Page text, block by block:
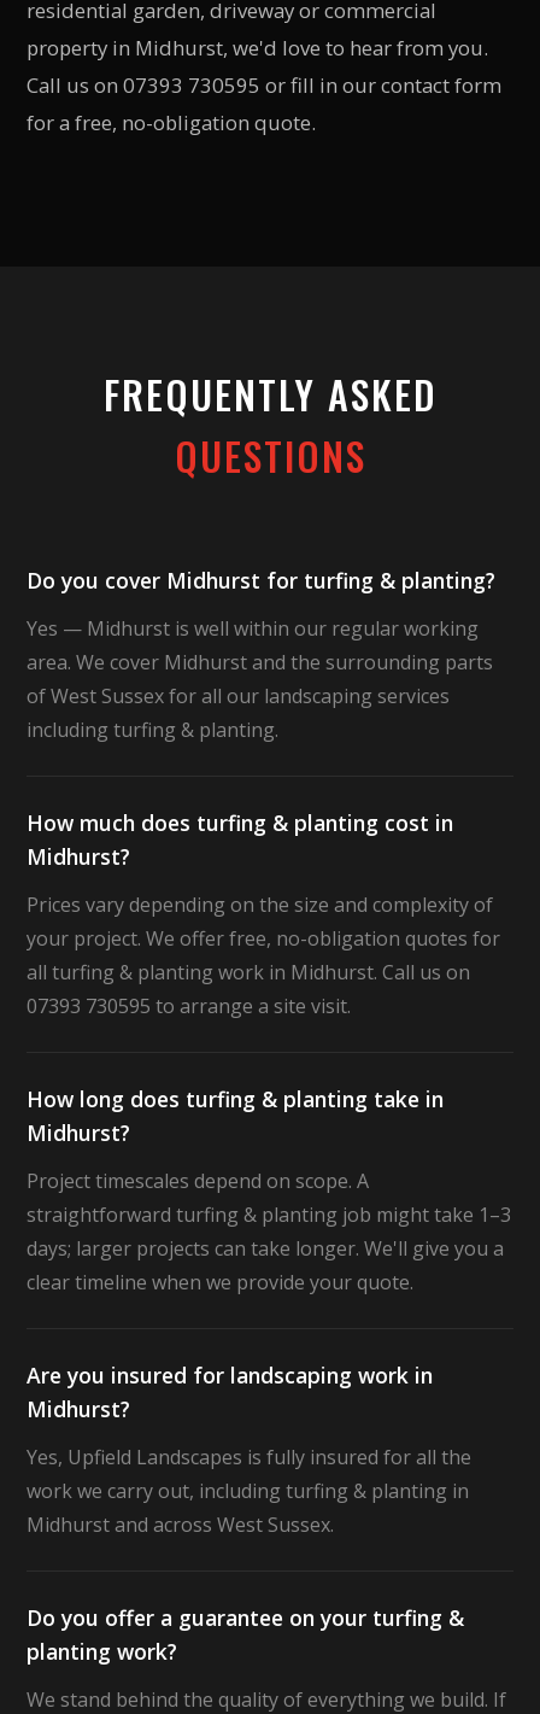
residential garden, driveway or commercial
property in Midhurst, we'd love to hear from you.
Call us on 07393 730595 or fill in our contact form
for a free, no-obligation quote.
FREQUENTLY ASKED
QUESTIONS
Do you cover Midhurst for turfing & planting?
Yes — Midhurst is well within our regular working
area. We cover Midhurst and the surrounding parts
of West Sussex for all our landscaping services
including turfing & planting.
How much does turfing & planting cost in
Midhurst?
Prices vary depending on the size and complexity of
your project. We offer free, no-obligation quotes for
all turfing & planting work in Midhurst. Call us on
07393 730595 to arrange a site visit.
How long does turfing & planting take in
Midhurst?
Project timescales depend on scope. A
straightforward turfing & planting job might take 1–3
days; larger projects can take longer. We'll give you a
clear timeline when we provide your quote.
Are you insured for landscaping work in
Midhurst?
Yes, Upfield Landscapes is fully insured for all the
work we carry out, including turfing & planting in
Midhurst and across West Sussex.
Do you offer a guarantee on your turfing &
planting work?
We stand behind the quality of everything we build. If